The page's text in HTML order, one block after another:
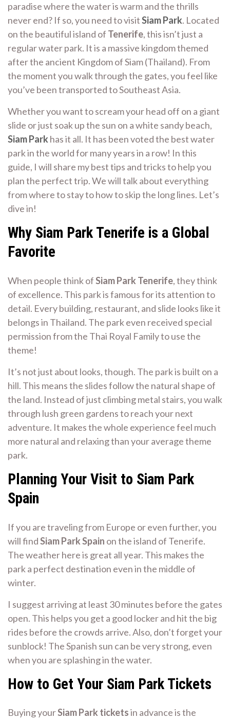
paradise where the water is warm and the thrills
never end? If so, you need to visitSiam Park. Located
on the beautiful island of Tenerife, this isn’t just a
regular water park. It is a massive kingdom themed
after the ancient Kingdom of Siam (Thailand). From
the moment you walk through the gates, you feel like
you’ve been transported to Southeast Asia.
Whether you want to scream your head off on a giant
slide or just soak up the sun on a white sandy beach,
Siam Park has it all. It has been voted the best water
park in the world for many years in a row! In this
guide, I will share my best tips and tricks to help you
plan the perfect trip. We will talk about everything
from where to stay to how to skip the long lines. Let’s
dive in!
Why Siam Park Tenerife is a Global
Favorite
When people think ofSiam Park Tenerife, they think
of excellence. This park is famous for its attention to
detail. Every building, restaurant, and slide looks like it
belongs in Thailand. The park even received special
permission from the Thai Royal Family to use the
theme!
It’s not just about looks, though. The park is built on a
hill. This means the slides follow the natural shape of
the land. Instead of just climbing metal stairs, you walk
through lush green gardens to reach your next
adventure. It makes the whole experience feel much
more natural and relaxing than your average theme
park.
Planning Your Visit to Siam Park
Spain
If you are traveling from Europe or even further, you
will findSiam Park Spain on the island of Tenerife.
The weather here is great all year. This makes the
park a perfect destination even in the middle of
winter.
I suggest arriving at least 30 minutes before the gates
open. This helps you get a good locker and hit the big
rides before the crowds arrive. Also, don’t forget your
sunblock! The Spanish sun can be very strong, even
when you are splashing in the water.
How to Get Your Siam Park Tickets
Buying yourSiam Park ticketsin advance is the